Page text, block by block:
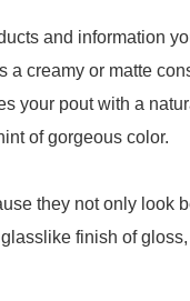
and information
a creamy or matte
your pout with a
of gorgeous color.
they not only look
finish of